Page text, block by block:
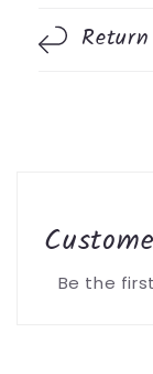
Be the